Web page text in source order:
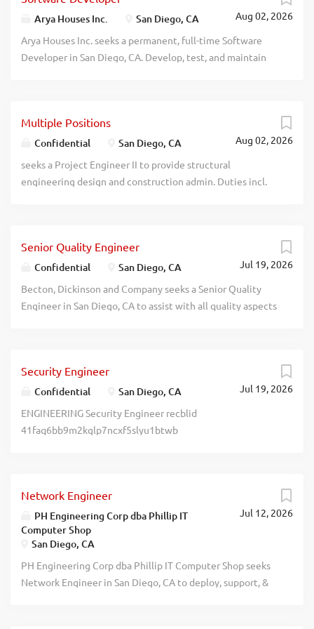
Aug 02, 2026
Arya Houses Inc. San Diego, CA
Arya Houses Inc. seeks a permanent, full-time Software
Developer in San Diego, CA. Develop, test, and maintain
platforms; analyze system requirements; troubleshoot and
upgrade software; support pricing, reporting, and basic
data analytics tools; and prepare technical
documentation. Work under supervision. Requires a
software development, and/or computer systems analysis.
No travel required. Salary: $131,000 per year. Job location:
San Diego, CA. Apply: Send resume to info@firsix.com
recblid wfx20cj01453g0dzfujf84hi11w0fc
Aug 02, 2026
Multiple Positions
Confidential San Diego, CA
seeks a Project Engineer II to provide structural
engineering design and construction admin. Duties incl.
Eng., or rel. field (foreign equiv. accepted) and eighty-four
(84) months of exp. as a Civil Engineer or rel. occupation.
recblid 8k26zvfvugycdvo3lk4derawubxzh7
Jul 19, 2026
Senior Quality Engineer
Confidential San Diego, CA
Becton, Dickinson and Company seeks a Senior Quality
Engineer in San Diego, CA to assist with all quality aspects
Default.aspx, OR submit a resume to
https://bdx.wd1.myworkdayjobs.com/
EXTERNAL_CAREER_SITE_USA, OR mail resume to
Becton, Dickinson and Company, Attn: BDHR DT, 3750
Jul 19, 2026
Security Engineer
Confidential San Diego, CA
ENGINEERING Security Engineer recblid
41faq6bb9m2kglp7ncxf5slyu1btwb
Jul 12, 2026
Network Engineer
PH Engineering Corp dba Phillip IT
Computer Shop
San Diego, CA
PH Engineering Corp dba Phillip IT Computer Shop seeks
Network Engineer in San Diego, CA to deploy, support, &